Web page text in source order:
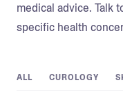
medical advice. Talk
specific health
ALL CUROLOGY